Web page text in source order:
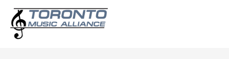
PERFORMING AT